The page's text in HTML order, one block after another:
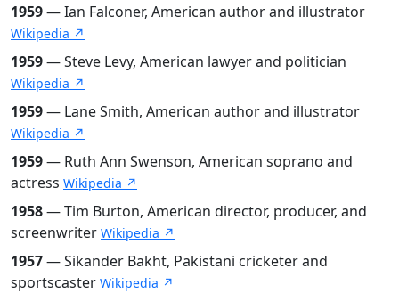
1959— Ian Falconer, American author and illustrator
Wikipedia ↗
1959— Steve Levy, American lawyer and politician
Wikipedia ↗
1959— Lane Smith, American author and illustrator
Wikipedia ↗
1959— Ruth Ann Swenson, American soprano and
actress Wikipedia ↗
1958— Tim Burton, American director, producer, and
screenwriter Wikipedia ↗
1957— Sikander Bakht, Pakistani cricketer and
sportscaster Wikipedia ↗